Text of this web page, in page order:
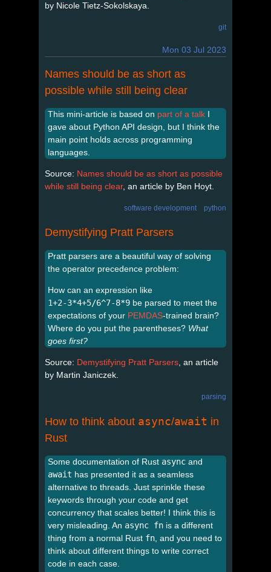
by Nicole Tietz-Sokolskaya.
git
Mon 03 Jul 2023
Names should be as short as
possible while still being clear
This mini-article is based on part of a talk I
gave about Python API design, but I think the
main point holds across programming
languages.
Source: Names should be as short as possible
while still being clear, an article by Ben Hoyt.
software development python
Demystifying Pratt Parsers
Pratt parsers are a beautiful way of solving
the operator precedence problem:
How can an expression like
1+2-3*4+5/6^7-8*9 be parsed to meet the
expectations of your PEMDAS-trained brain?
Where do you put the parentheses? What
goes first?
Source: Demystifying Pratt Parsers , an article
by Martin Janiczek.
parsing
How to think about async/await in
Rust
Some documentation of Rust async and
await has presented it as a seamless
alternative to threads. Just sprinkle these
keywords through your code and get
concurrency that scales better! I think this is
very misleading. An async fn is a different
thing from a normal Rust fn , and you need to
think about different things to write correct
code in each case.